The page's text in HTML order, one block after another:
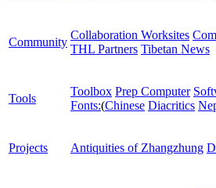
Community
Collaboration Worksites
THL Partners Tibetan News
Tools
Toolbox Prep Computer
Fonts:(Chinese Diacritics
Projects Antiquities of Zhangzhung